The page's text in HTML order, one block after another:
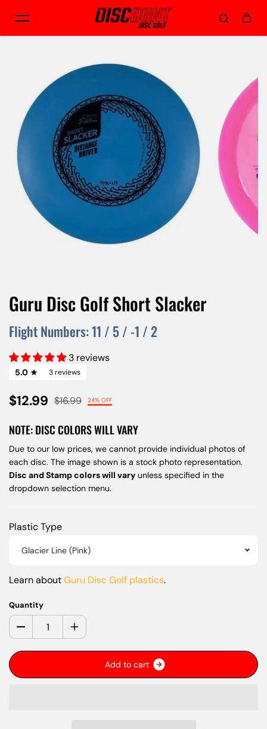
Skip to content
Guru Disc Golf Short Slacker
Flight Numbers:11 / 5 /-1 / 2
3 reviews
5.0 3 reviews
$12.99 $16.99 24% OFF
NOTE: DISC COLORS WILL VARY
Due to our low prices, we cannot provide individual photos of
each disc. The image shown is a stock photo representation.
Disc and Stamp colors will vary unless specified in the
dropdown selection menu.
Plastic Type
Glacier Line (Pink)
Learn aboutGuru Disc Golf plastics.
Quantity
Add to cart